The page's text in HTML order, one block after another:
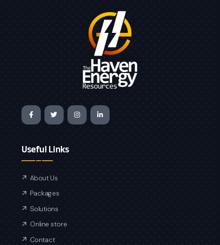
Useful Links
About Us
Packages
Solutions
Online store
Contact